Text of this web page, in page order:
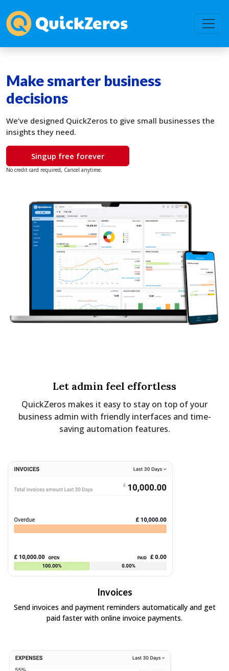
Make smarter business
decisions
We’ve designed QuickZeros to give small businesses the
insights they need.
Singup free forever
No credit card required, Cancel anytime.
Let admin feel effortless
QuickZeros makes it easy to stay on top of your
business admin with friendly interfaces and time-
saving automation features.
Invoices
Send invoices and payment reminders automatically and get
paid faster with online invoice payments.